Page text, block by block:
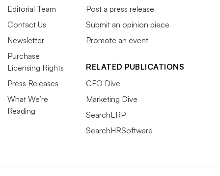
Editorial Team
Contact Us
Newsletter
Purchase
Licensing Rights
Press Releases
What We’re
Reading
Post a press release
Submit an opinion piece
Promote an event
RELATED PUBLICATIONS
CFO Dive
Marketing Dive
SearchERP
SearchHRSoftware